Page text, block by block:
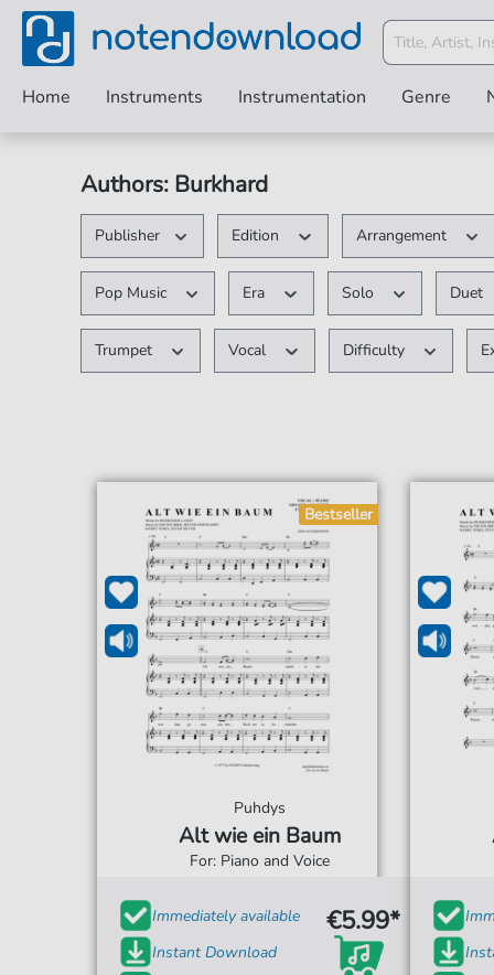
Home Instruments Instrumentation Genre
Authors: Burkhard
Publisher Edition Arrangement
Pop Music Era Solo Duet
Trumpet Vocal Difficulty
Bestseller
Puhdys
Alt wie ein Baum
For: Piano and Voice
Immediately available
Instant Download
€5.99*